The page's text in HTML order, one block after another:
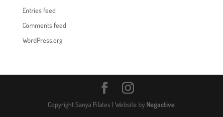
Entries feed
Comments feed
WordPress.org
Copyright Sanya Pilates | Website by Negactive